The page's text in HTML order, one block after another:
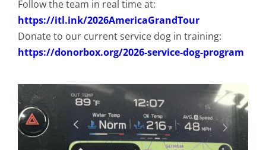
Follow the team in real time at:
https://itl.ink/2026AmericaGrandTour
Donate to our current service dog in training:
https://donorbox.org/2026-service-dog-program